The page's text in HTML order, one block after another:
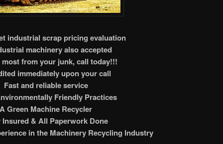
industrial scrap pricing evaluation
machinery also accepted
most from your junk, call today!!!
immediately upon your call
Fast and reliable service
Friendly Practices
A Green Machine Recycler
Insured & All Paperwork Done
in the Machinery Recycling Industry